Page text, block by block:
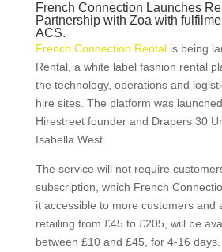
French Connection Launches
Partnership with Zoa with
ACS.
French Connection Rentalis being
Rental, a white label fashion rental
the technology, operations and
hire sites. The platform was
Hirestreet founder and Drapers 30
Isabella West.
The service will not require
subscription, which French
it accessible to more customers and
retailing from £45 to £205, will be
between £10 and £45, for 4-16 days.